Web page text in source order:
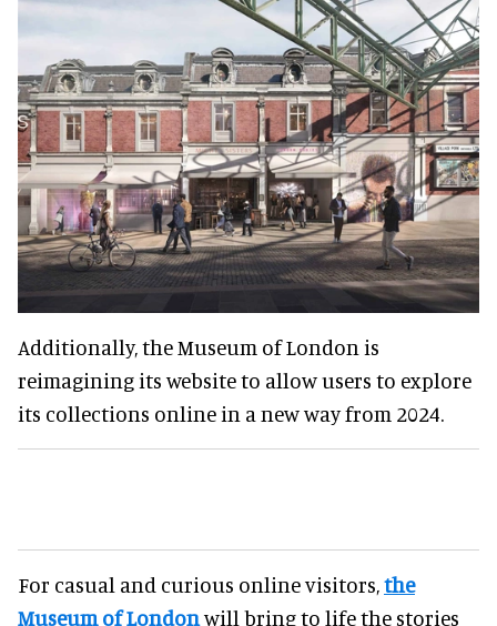
Additionally, the Museum of London is
reimagining its website to allow users to explore
its collections online in a new way from 2024.
For casual and curious online visitors,the
Museum of Londonwill bring to life the stories